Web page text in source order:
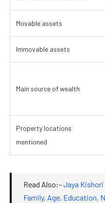
Movable assets
Immovable assets
Main source of wealth
Property locations
mentioned
Read Also:-Jaya Kishori
Family, Age, Education,